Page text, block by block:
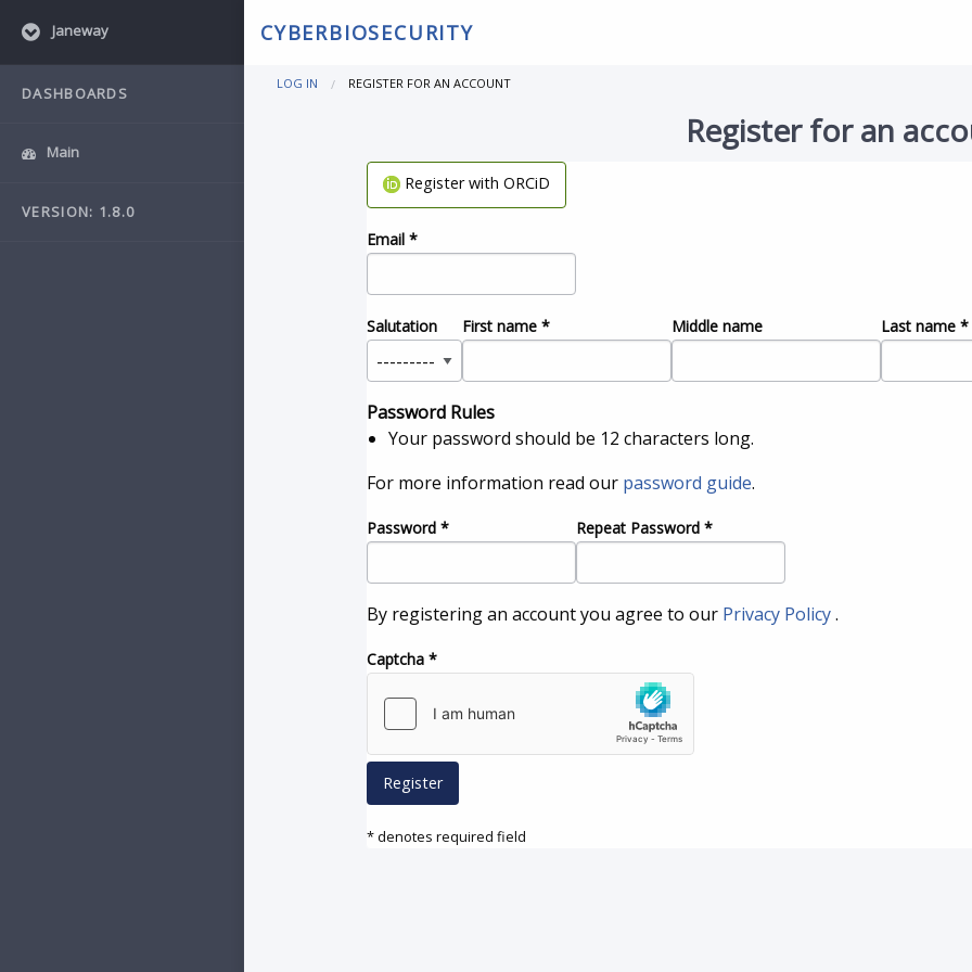
Janeway
DASHBOARDS
Main
VERSION: 1.8.0
CYBERBIOSECURITY
LOG IN REGISTER FOR AN ACCOUNT
Register for an
Register with ORCiD
Email *
Salutation First name * Middle name Last name *
Password Rules
Your password should be 12 characters long.
For more information read our password guide.
Password * Repeat Password *
By registering an account you agree to our Privacy Policy.
Captcha *
Register
* denotes required field